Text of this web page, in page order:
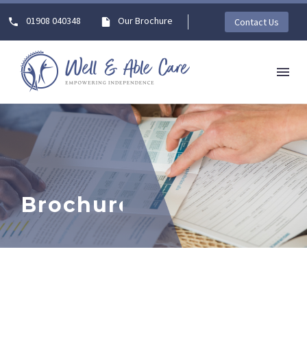
01908 040348 Our Brochure Contact Us
Brochures